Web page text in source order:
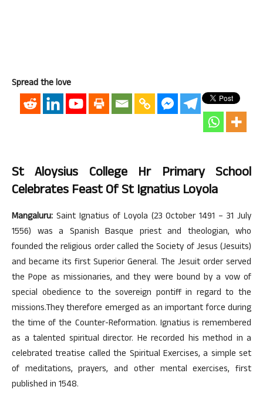
Spread the love
St Aloysius College Hr Primary School
Celebrates Feast Of St Ignatius Loyola
Mangaluru: Saint Ignatius of Loyola (23 October 1491 – 31 July
1556) was a Spanish Basque priest and theologian, who
founded the religious order called the Society of Jesus (Jesuits)
and became its first Superior General. The Jesuit order served
the Pope as missionaries, and they were bound by a vow of
special obedience to the sovereign pontiff in regard to the
missions.They therefore emerged as an important force during
the time of the Counter-Reformation. Ignatius is remembered
as a talented spiritual director. He recorded his method in a
celebrated treatise called the Spiritual Exercises, a simple set
of meditations, prayers, and other mental exercises, first
published in 1548.